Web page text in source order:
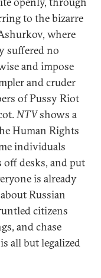
to the bizarre
where
suffered no
and impose
and cruder
of Pussy Riot
NTVshows a
Human Rights
individuals
desks, and put
is already
Russian
citizens
and chase
all but legalized